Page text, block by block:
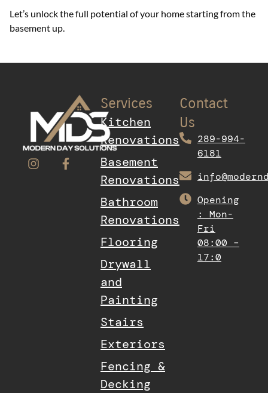
Let’s unlock the full potential of your home starting from the
basement up.
Services
Kitchen
Renovations
Basement
Renovations
Bathroom
Renovations
Flooring
Drywall
and
Painting
Stairs
Exteriors
Fencing &
Decking
Contact
Us
289-994-
6181
Opening
: Mon-
Fri
08:00 –
17:0